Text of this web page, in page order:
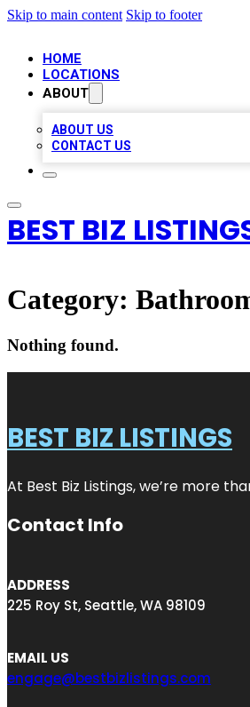
Skip to main content Skip to footer
HOME
LOCATIONS
ABOUT
ABOUT US
CONTACT US
BEST BIZ
Category:
Nothing found.
BEST BIZ LISTINGS
At Best Biz Listings, we’re more
Contact Info
ADDRESS
225 Roy St, Seattle, WA 98109
EMAIL US
engage@bestbizlistings.com